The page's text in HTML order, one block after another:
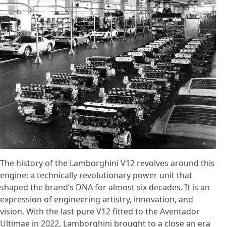
The history of the Lamborghini V12 revolves around this
engine: a technically revolutionary power unit that
shaped the brand’s DNA for almost six decades. It is an
expression of engineering artistry, innovation, and
vision. With the last pure V12 fitted to the Aventador
Ultimae in 2022, Lamborghini brought to a close an era